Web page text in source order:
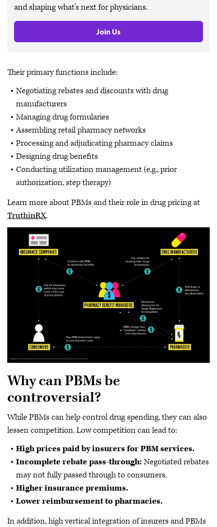
and shaping what’s next for physicians.
Join Us
Their primary functions include:
Negotiating rebates and discounts with drug
manufacturers
Managing drug formularies
Assembling retail pharmacy networks
Processing and adjudicating pharmacy claims
Designing drug benefits
Conducting utilization management (e.g., prior
authorization, step therapy)
Learn more about PBMs and their role in drug pricing at
TruthinRX.
Why can PBMs be
controversial?
While PBMs can help control drug spending, they can also
lessen competition. Low competition can lead to:
High prices paid by insurers for PBM services.
Incomplete rebate pass-through: Negotiated rebates
may not fully passed through to consumers.
Higher insurance premiums.
Lower reimbursement to pharmacies.
In addition, high vertical integration of insurers and PBMs